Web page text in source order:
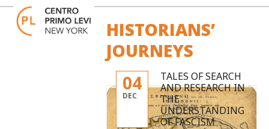
Skip
content
Open
mobile
menu
Close
mobile
menu
HISTORIANS’
JOURNEYS
04
DEC
TALES OF SEARCH
AND RESEARCH IN
THE
UNDERSTANDING
OF FASCISM